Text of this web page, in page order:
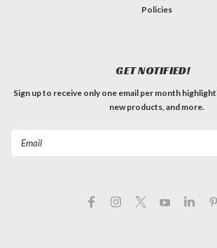
high stiffness makes it three times stiffer
C$11.99
ADD TO CART
Policies
GET NOTIFIED!
Sign up to receive only one email per month
new products, and more.